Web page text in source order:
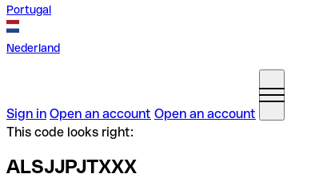
Portugal
Nederland
Sign in Open an account Open an account
This code looks right:
ALSJJPJTXXX